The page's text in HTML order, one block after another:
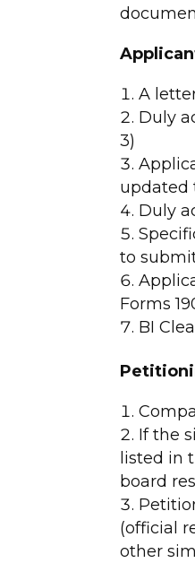
A
Duly
3)
updated
Duly
to
Forms
BI
If the
listed in
board
(official
other